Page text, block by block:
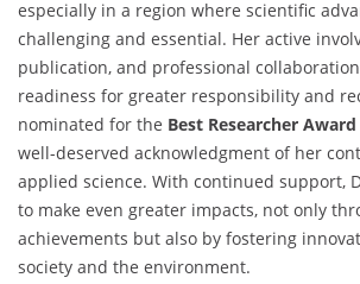
especially in a region where scientific
challenging and essential. Her active
publication, and professional
readiness for greater responsibility and
nominated for the Best Researcher Award
well-deserved acknowledgment of her
applied science. With continued support,
to make even greater impacts, not only
achievements but also by fostering
society and the environment.